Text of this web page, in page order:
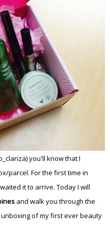
you'll know that I
parcel. For the first time in
it to arrive. Today I will
and walk you through the
of my first ever beauty